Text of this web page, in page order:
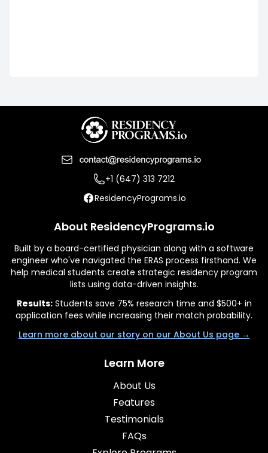
+1 (647) 313 7212
ResidencyPrograms.io
About ResidencyPrograms.io
Built by a board-certified physician along with a software
engineer who've navigated the ERAS process firsthand. We
help medical students create strategic residency program
lists using data-driven insights.
Results:Students save 75% research time and $500+ in
application fees while increasing their match probability.
Learn more about our story on our About Us page →
Learn More
About Us
Features
Testimonials
FAQs